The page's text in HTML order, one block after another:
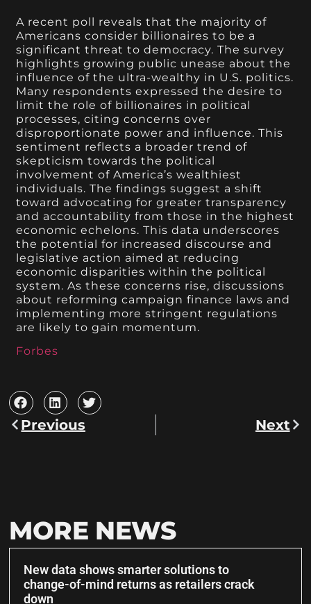
A recent poll reveals that the majority of
Americans consider billionaires to be a
significant threat to democracy. The survey
highlights growing public unease about the
influence of the ultra-wealthy in U.S. politics.
Many respondents expressed the desire to
limit the role of billionaires in political
processes, citing concerns over
disproportionate power and influence. This
sentiment reflects a broader trend of
skepticism towards the political
involvement of America’s wealthiest
individuals. The findings suggest a shift
toward advocating for greater transparency
and accountability from those in the highest
economic echelons. This data underscores
the potential for increased discourse and
legislative action aimed at reducing
economic disparities within the political
system. As these concerns rise, discussions
about reforming campaign finance laws and
implementing more stringent regulations
are likely to gain momentum.
Forbes
Previous Next
MORE NEWS
New data shows smarter solutions to
change-of-mind returns as retailers crack
down